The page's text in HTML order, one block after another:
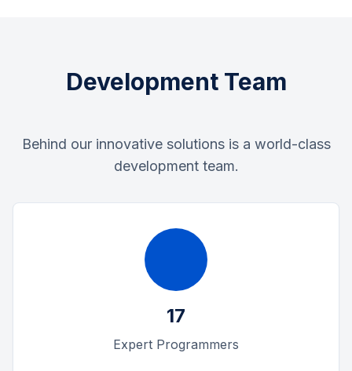
Development Team
Behind our innovative solutions is a world-class
development team.
17
Expert Programmers